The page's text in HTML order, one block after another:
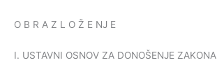
O B R A Z L O Ž E NJ E
I. USTAVNI OSNOV ZA DONOŠENJE ZAKONA